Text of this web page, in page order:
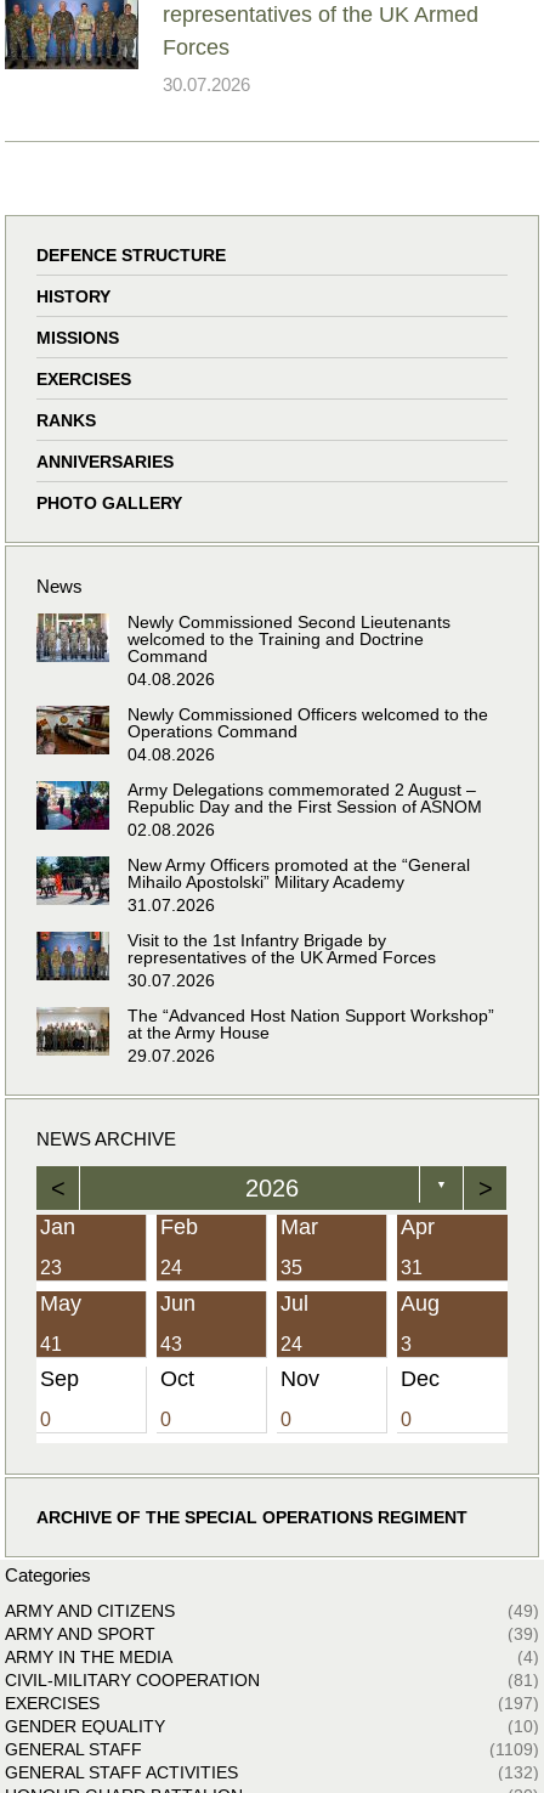
representatives of the UK Armed
Forces
30.07.2026
DEFENCE STRUCTURE
HISTORY
MISSIONS
EXERCISES
RANKS
ANNIVERSARIES
PHOTO GALLERY
News
Newly Commissioned Second Lieutenants
welcomed to the Training and Doctrine
Command
04.08.2026
Newly Commissioned Officers welcomed to the
Operations Command
04.08.2026
Army Delegations commemorated 2 August –
Republic Day and the First Session of ASNOM
02.08.2026
New Army Officers promoted at the “General
Mihailo Apostolski” Military Academy
31.07.2026
Visit to the 1st Infantry Brigade by
representatives of the UK Armed Forces
30.07.2026
The “Advanced Host Nation Support Workshop”
at the Army House
29.07.2026
NEWS ARCHIVE
< 2026 ▼ >
Jan
23
Feb
24
Mar
35
Apr
31
May
41
Jun
43
Jul
24
Aug
3
Sep
0
Oct
0
Nov
0
Dec
0
ARCHIVE OF THE SPECIAL OPERATIONS REGIMENT
Categories
ARMY AND CITIZENS
(49)
ARMY AND SPORT
(39)
ARMY IN THE MEDIA
(4)
CIVIL-MILITARY COOPERATION
(81)
EXERCISES
(197)
GENDER EQUALITY
(10)
GENERAL STAFF
(1109)
GENERAL STAFF ACTIVITIES
(132)